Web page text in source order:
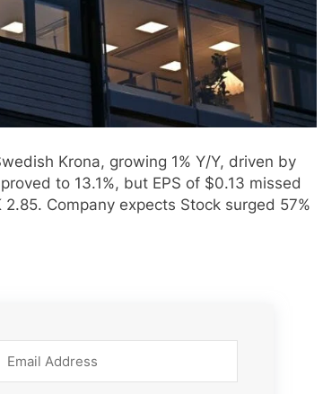
Krona, growing 1% Y/Y, driven by
to 13.1%, but EPS of $0.13 missed
Company expects Stock surged 57%